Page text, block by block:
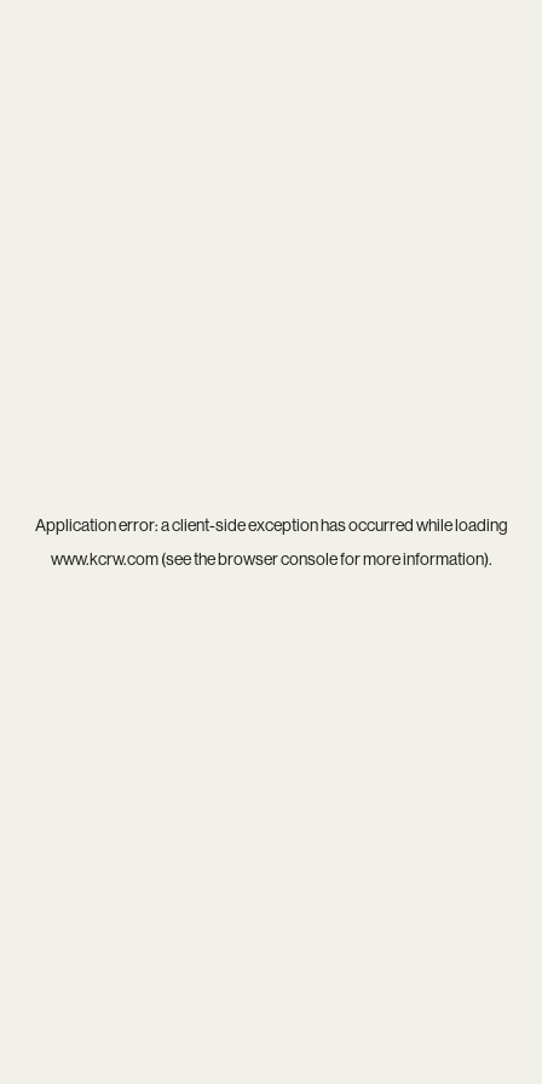
Application error: aclient-side exception has occurred while loading
www.kcrw.com(see thebrowser consolefor more information).